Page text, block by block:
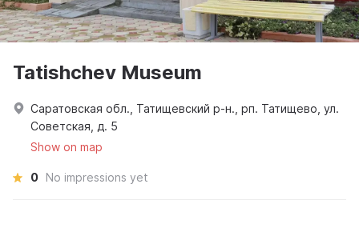
Tatishchev Museum
Саратовская обл., Татищевский р-н., рп. Татищево, ул.
Советская, д. 5
Show on map
0 No impressions yet